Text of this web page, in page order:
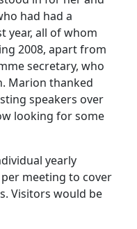
had had a
year, all of whom
2008, apart from
secretary, who
Marion thanked
speakers over
looking for some
yearly
meeting to cover
Visitors would be